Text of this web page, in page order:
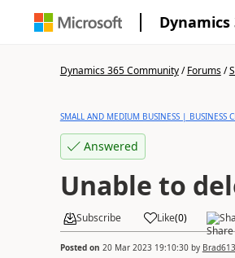
Dynamics 365 Community/Forums/
SMALL AND MEDIUM BUSINESS | BUSINESS
Answered
Unable to
Subscribe Like(0)
Posted on 20 Mar 2023 19:10:30by Brad613